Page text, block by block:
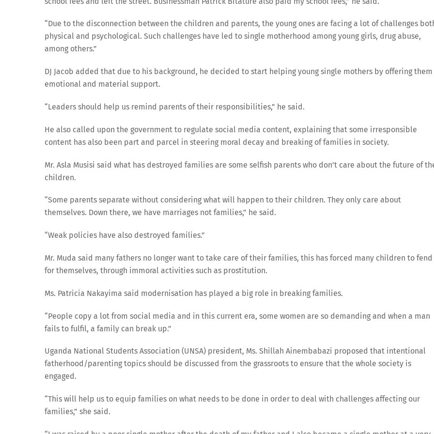
“Due to the disconnection between the children and parents, the young ones are facing a lot of challenges
physical and psychological. Such challenges have led to single motherhood among young girls, drug abuse,
among others.”
DJ Jacob added that due to his background, he decided to start helping young single mothers by offering them
emotional and material support.
“Leaders should help us remind parents of their responsibilities,” he said.
He also called upon the government to regulate social media content, explaining that some irresponsible
content has also been part and parcel in steering moral decay and breaking of families in society.
Mr. Asla Musisi said what has destroyed families are some selfish parents who don’t care about the future of
children.
“Some parents separate without considering what will happen to their children. They only care about
themselves. Down there, we have marriages not families,” he said.
“Weak policies have also destroyed families.”
Mr. Muda said many fathers no longer want to take care of their families, this has forced many children to fend
for themselves, through immoral activities such as prostitution.
Ms. Patricia Nakayima said modernisation has played a big role in breaking families.
“People copy a lot from social media and in this current era, some women are so demanding and when a man
fails to fulfil, a family can break up.”
Uganda National Students Association (UNSA) president, Ms. Shillah Ainembabazi proposed that intentional
fatherhood/parenting topics should be discussed from the grassroots to ensure that the whole society is
engaged.
“This will help us to equip families on what needs to be done in order to deal with challenges affecting our
families,” she said.